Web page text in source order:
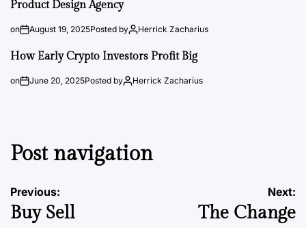
Product Design Agency
on August 19, 2025Posted by Herrick Zacharius
How Early Crypto Investors Profit Big
on June 20, 2025Posted by Herrick Zacharius
Post navigation
Previous:
Buy Sell
Next:
The Change